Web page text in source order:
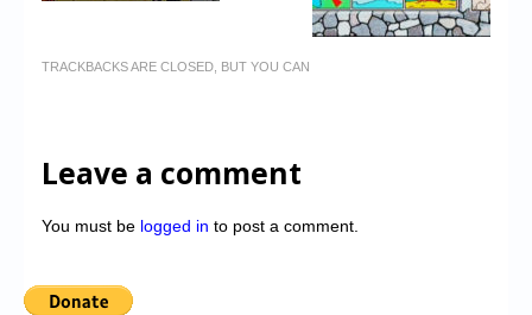
TRACKBACKS ARE CLOSED, BUT YOU CAN
Leave a comment
You must be logged in to post a comment.